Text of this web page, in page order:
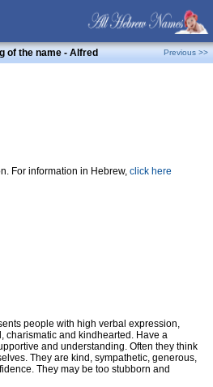
of the name - Alfred Previous >>
For information in Hebrew, click here
people with high verbal expression,
charismatic and kindhearted. Have a
and understanding. Often they think
They are kind, sympathetic, generous,
They may be too stubborn and